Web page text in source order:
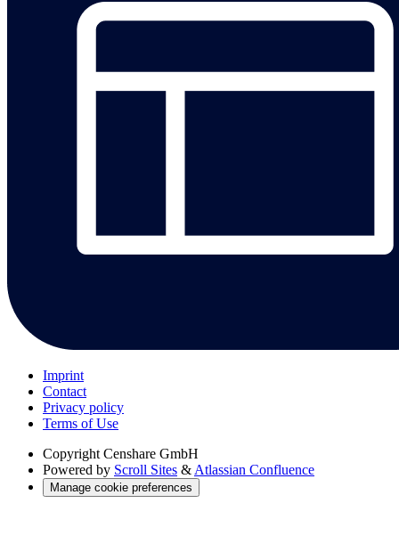
Imprint
Contact
Privacy policy
Terms of Use
Copyright Censhare GmbH
Powered by Scroll Sites & Atlassian Confluence
Manage cookie preferences